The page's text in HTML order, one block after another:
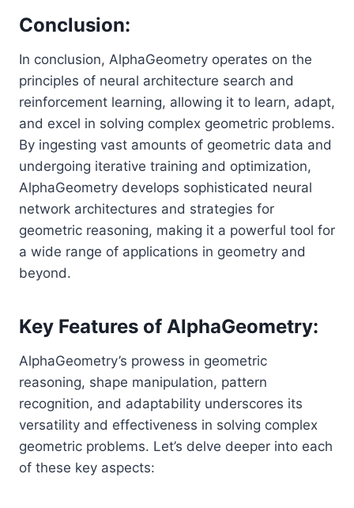
Conclusion:
In conclusion, AlphaGeometry operates on the
principles of neural architecture search and
reinforcement learning, allowing it to learn, adapt,
and excel in solving complex geometric problems.
By ingesting vast amounts of geometric data and
undergoing iterative training and optimization,
AlphaGeometry develops sophisticated neural
network architectures and strategies for
geometric reasoning, making it a powerful tool for
a wide range of applications in geometry and
beyond.
Key Features of AlphaGeometry:
AlphaGeometry’s prowess in geometric
reasoning, shape manipulation, pattern
recognition, and adaptability underscores its
versatility and effectiveness in solving complex
geometric problems. Let’s delve deeper into each
of these key aspects: